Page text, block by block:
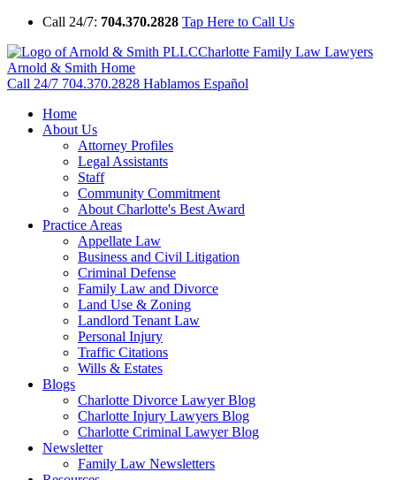
Call 24/7: 704.370.2828 Tap Here to Call Us
Charlotte Family Law Lawyers
Arnold & Smith Home
Call 24/7 704.370.2828 Hablamos Español
Home
About Us
Attorney Profiles
Legal Assistants
Staff
Community Commitment
About Charlotte's Best Award
Practice Areas
Appellate Law
Business and Civil Litigation
Criminal Defense
Family Law and Divorce
Land Use & Zoning
Landlord Tenant Law
Personal Injury
Traffic Citations
Wills & Estates
Blogs
Charlotte Divorce Lawyer Blog
Charlotte Injury Lawyers Blog
Charlotte Criminal Lawyer Blog
Newsletter
Family Law Newsletters